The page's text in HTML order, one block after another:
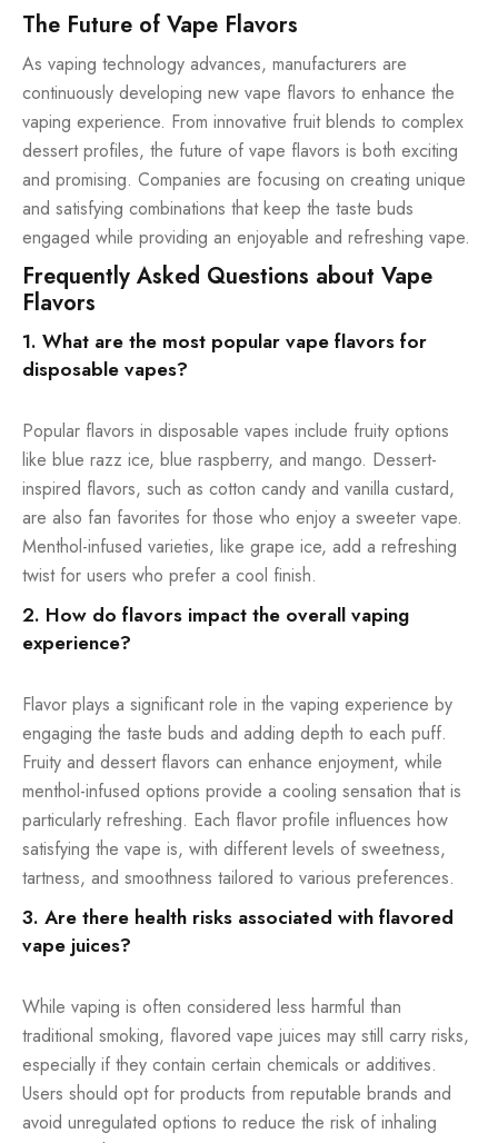
The Future of Vape Flavors
As vaping technology advances, manufacturers are
continuously developing new vape flavors to enhance the
vaping experience. From innovative fruit blends to complex
dessert profiles, the future of vape flavors is both exciting
and promising. Companies are focusing on creating unique
and satisfying combinations that keep the taste buds
engaged while providing an enjoyable and refreshing vape.
Frequently Asked Questions about Vape
Flavors
1. What are the most popular vape flavors for
disposable vapes?
Popular flavors in disposable vapes include fruity options
like blue razz ice, blue raspberry, and mango. Dessert-
inspired flavors, such as cotton candy and vanilla custard,
are also fan favorites for those who enjoy a sweeter vape.
Menthol-infused varieties, like grape ice, add a refreshing
twist for users who prefer a cool finish.
2. How do flavors impact the overall vaping
experience?
Flavor plays a significant role in the vaping experience by
engaging the taste buds and adding depth to each puff.
Fruity and dessert flavors can enhance enjoyment, while
menthol-infused options provide a cooling sensation that is
particularly refreshing. Each flavor profile influences how
satisfying the vape is, with different levels of sweetness,
tartness, and smoothness tailored to various preferences.
3. Are there health risks associated with flavored
vape juices?
While vaping is often considered less harmful than
traditional smoking, flavored vape juices may still carry risks,
especially if they contain certain chemicals or additives.
Users should opt for products from reputable brands and
avoid unregulated options to reduce the risk of inhaling